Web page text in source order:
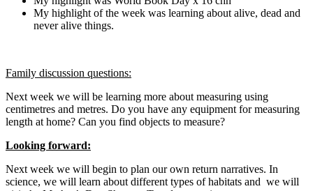
My highlight of the week was learning about alive, dead and
never alive things.
Family discussion questions:
Next week we will be learning more about measuring using
centimetres and metres. Do you have any equipment for measuring
length at home? Can you find objects to measure?
Looking forward:
Next week we will begin to plan our own return narratives. In
science, we will learn about different types of habitats and we will